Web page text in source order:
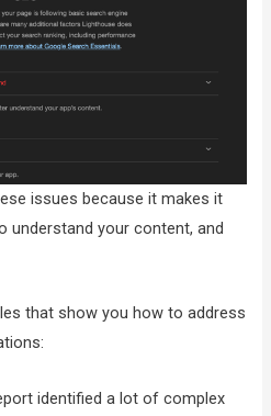
issues because it makes it
understand your content, and
that show you how to address
identified a lot of complex